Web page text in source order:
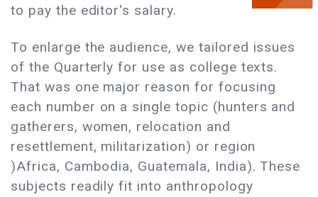
to pay the editor's salary.
To enlarge the audience, we tailored issues
of the Quarterly for use as college texts.
That was one major reason for focusing
each number on a single topic (hunters and
gatherers, women, relocation and
resettlement, militarization) or region
)Africa, Cambodia, Guatemala, India). These
subjects readily fit into anthropology